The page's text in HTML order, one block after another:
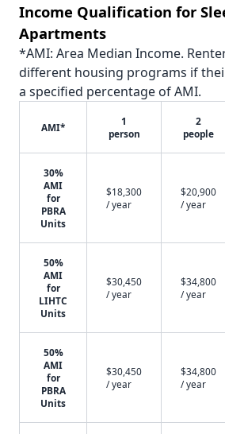
Income Qualification for
Apartments
*AMI: Area Median Income.
different housing programs if
a specified percentage of AMI.
AMI*
1
person
2
people
30%
AMI
for
PBRA
Units
$18,300
/ year
$20,900
/ year
50%
AMI
for
LIHTC
Units
$30,450
/ year
$34,800
/ year
50%
AMI
for
PBRA
Units
$30,450
/ year
$34,800
/ year